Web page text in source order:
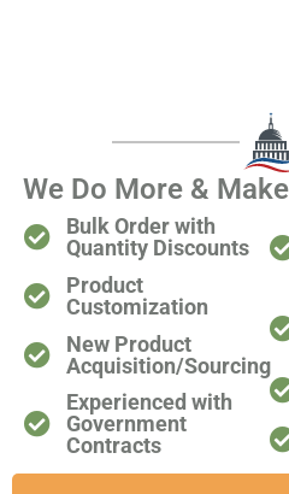
We Do More &
Bulk Order with
Quantity Discounts
Product
Customization
New Product
Acquisition/Sourcing
Experienced with
Government
Contracts​